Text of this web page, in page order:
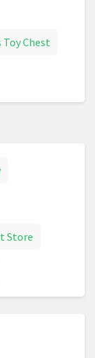
Toy Chest
Store